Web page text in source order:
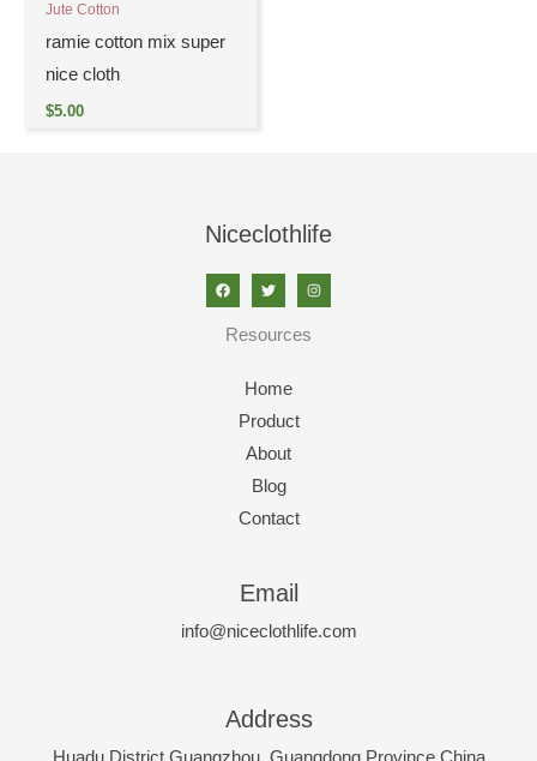
Jute Cotton
ramie cotton mix super
nice cloth
$5.00
Niceclothlife
Resources
Home
Product
About
Blog
Contact
Email
info@niceclothlife.com
Address